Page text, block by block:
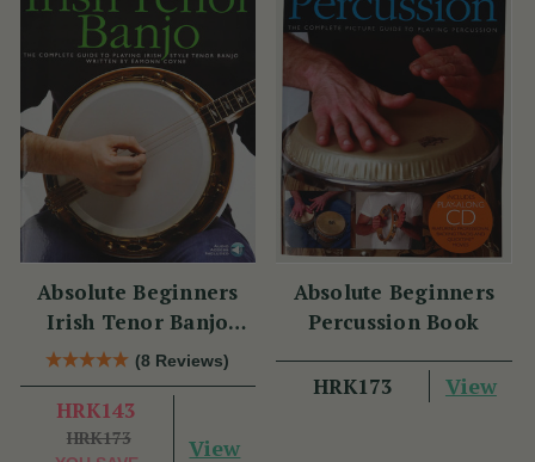
Absolute Beginners
Irish Tenor Banjo
Book(8 Reviews)
HRK143
HRK173 View
Absolute Beginners
Percussion Book
HRK173 View